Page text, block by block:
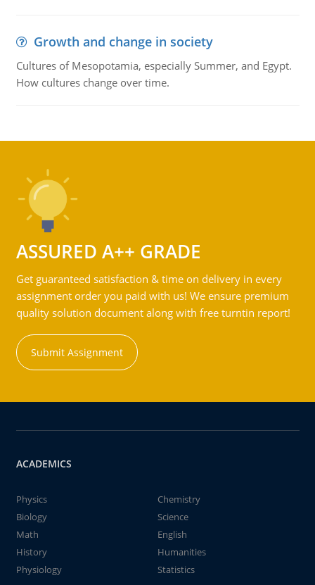
Growth and change in society
Cultures of Mesopotamia, especially Summer, and Egypt.
How cultures change over time.
ASSURED A++ GRADE
Get guaranteed satisfaction & time on delivery in every
assignment order you paid with us! We ensure premium
quality solution document along with free turntin report!
Submit Assignment
ACADEMICS
Physics
Chemistry
Biology
Science
Math
English
History
Humanities
Physiology
Statistics